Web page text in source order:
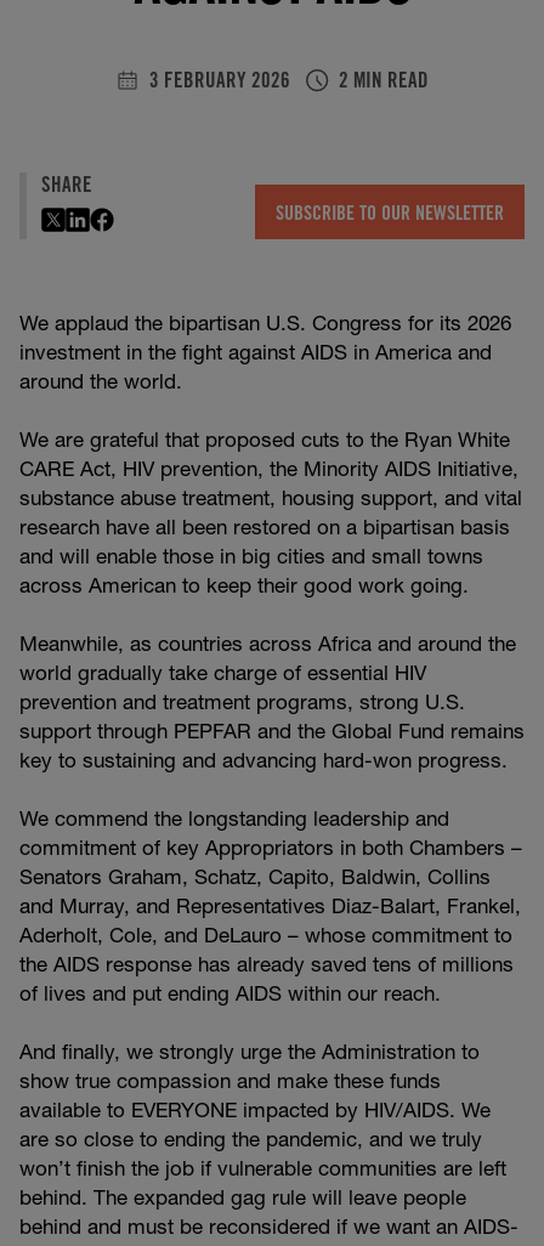
3 FEBRUARY 2026 2 MIN READ
SHARE
SUBSCRIBE TO OUR NEWSLETTER
We applaud the bipartisan U.S. Congress for its 2026
investment in the fight against AIDS in America and
around the world.
We are grateful that proposed cuts to the Ryan White
CARE Act, HIV prevention, the Minority AIDS Initiative,
substance abuse treatment, housing support, and vital
research have all been restored on a bipartisan basis
and will enable those in big cities and small towns
across American to keep their good work going.
Meanwhile, as countries across Africa and around the
world gradually take charge of essential HIV
prevention and treatment programs, strong U.S.
support through PEPFAR and the Global Fund remains
key to sustaining and advancing hard-won progress.
We commend the longstanding leadership and
commitment of key Appropriators in both Chambers –
Senators Graham, Schatz, Capito, Baldwin, Collins
and Murray, and Representatives Diaz-Balart, Frankel,
Aderholt, Cole, and DeLauro – whose commitment to
the AIDS response has already saved tens of millions
of lives and put ending AIDS within our reach.
And finally, we strongly urge the Administration to
show true compassion and make these funds
available to EVERYONE impacted by HIV/AIDS. We
are so close to ending the pandemic, and we truly
won’t finish the job if vulnerable communities are left
behind. The expanded gag rule will leave people
behind and must be reconsidered if we want an AIDS-